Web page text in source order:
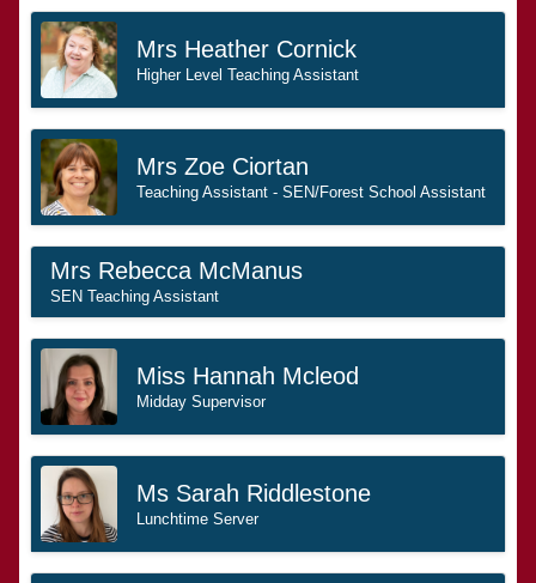
Mrs Heather Cornick
Higher Level Teaching Assistant
Mrs Zoe Ciortan
Teaching Assistant - SEN/Forest School Assistant
Mrs Rebecca McManus
SEN Teaching Assistant
Miss Hannah Mcleod
Midday Supervisor
Ms Sarah Riddlestone
Lunchtime Server